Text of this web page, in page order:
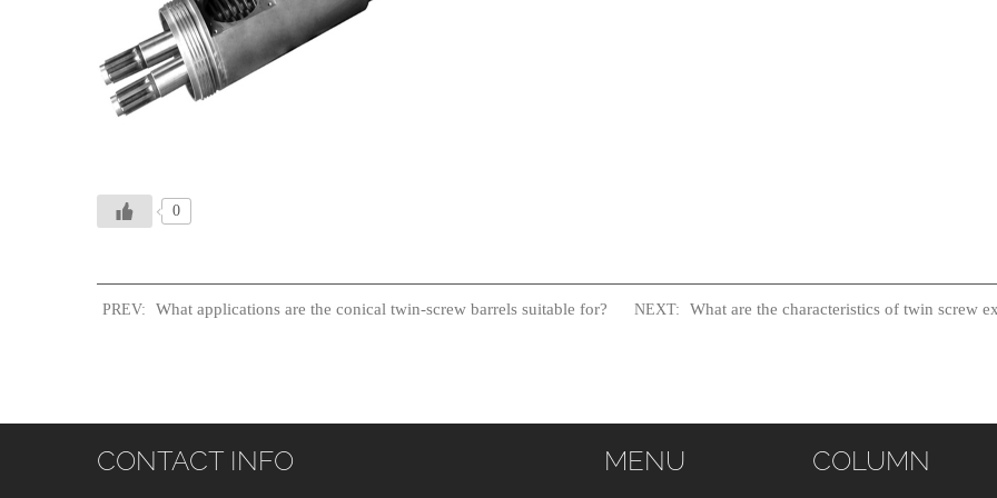
0
PREV: What applications are the conical twin-screw barrels suitable for? NEXT: What are the characteristics of twin screw
CONTACT INFO MENU COLUMN